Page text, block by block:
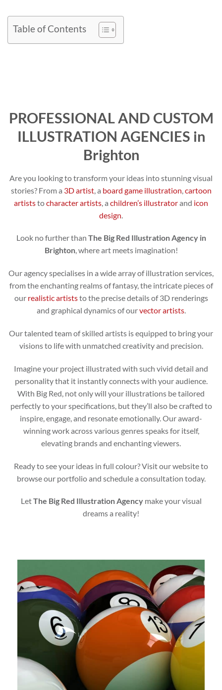
Table of Contents
PROFESSIONAL AND CUSTOM
ILLUSTRATION AGENCIES in
Brighton
Are you looking to transform your ideas into stunning visual
stories? From a 3D artist, a board game illustration cartoon
artiststocharacter artists , a children’s illustratorand icon
design
Look no further than The Big Red Illustration Agency in
Brighton, where art meets imagination!
Our agency specialises in a wide array of illustration services,
from the enchanting realms of fantasy, the intricate pieces of
our realistic artiststo the precise details of 3D renderings
and graphical dynamics of ourvector artists.
Our talented team of skilled artists is equipped to bring your
visions to life with unmatched creativity and precision.
Imagine your project illustrated with such vivid detail and
personality that it instantly connects with your audience.
With Big Red, not only will your illustrations be tailored
perfectly to your specifications, but they’ll also be crafted to
inspire, engage, and resonate emotionally. Our award-
winning work across various genres speaks for itself,
elevating brands and enchanting viewers.
Ready to see your ideas in full colour? Visit our website to
browse our portfolio and schedule a consultation today.
LetThe Big Red Illustration Agencymake your visual
dreams a reality!